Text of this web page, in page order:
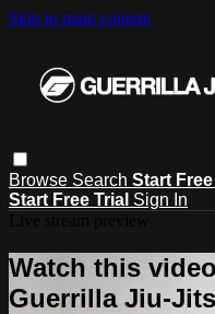
Skip to main content
Browse Search Start Free
Start Free Trial Sign In
Watch this
Guerrilla Jiu-